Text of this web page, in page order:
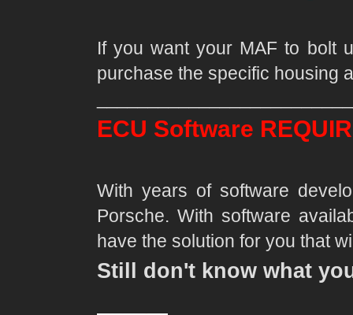
If you want your MAF to bolt
purchase the specific housing
ECU Software
With years of software
Porsche. With software
have the solution for you that
Still don't know what